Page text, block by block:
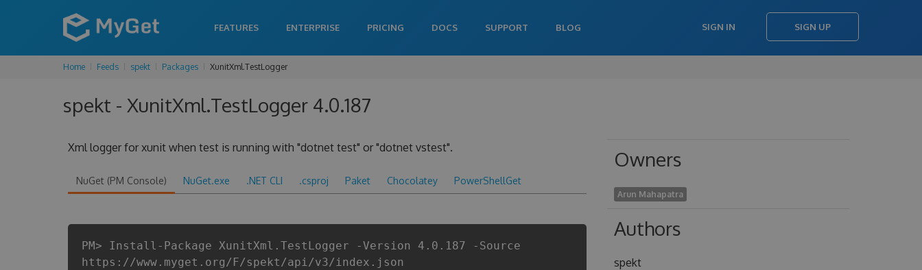
FEATURES ENTERPRISE PRICING DOCS SUPPORT BLOG SIGN IN SIGN UP
Home Feeds spekt Packages XunitXml.TestLogger
spekt - XunitXml.TestLogger 4.0.187
Xml logger for xunit when test is running with "dotnet test" or "dotnet vstest".
NuGet (PM Console) NuGet.exe .NET CLI .csproj Paket Chocolatey PowerShellGet
PM> Install-Package XunitXml.TestLogger -Version 4.0.187 -Source
https://www.myget.org/F/spekt/api/v3/index.json
Owners
Arun Mahapatra
Authors
spekt